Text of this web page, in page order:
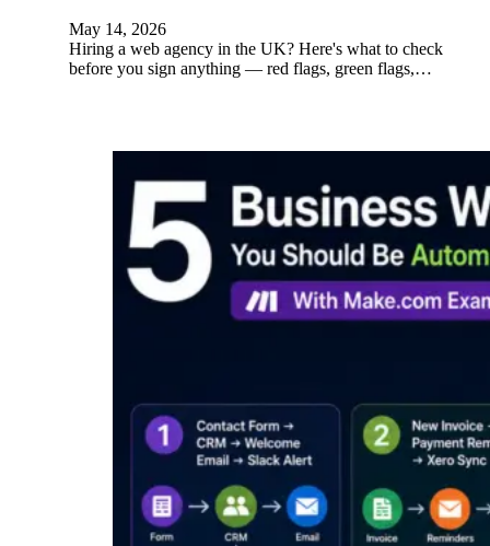
May 14, 2026
Hiring a web agency in the UK? Here's what to check
before you sign anything — red flags, green flags,…